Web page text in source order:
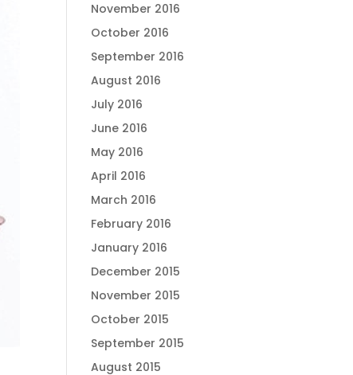
November 2016
October 2016
September 2016
August 2016
July 2016
June 2016
May 2016
April 2016
March 2016
February 2016
January 2016
December 2015
November 2015
October 2015
September 2015
August 2015